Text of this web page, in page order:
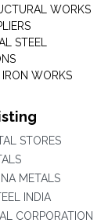
WORKS
STEEL
WORKS
STORES
METALS
INDIA
CORPORATION